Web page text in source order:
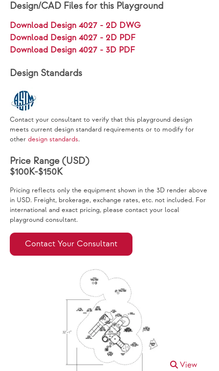
Design/CAD Files for this Playground
Download Design 4027 - 2D DWG
Download Design 4027 - 2D PDF
Download Design 4027 - 3D PDF
Design Standards
Contact your consultant to verify that this playground design
meets current design standard requirements or to modify for
other design standards.
Price Range (USD)
$100K-$150K
Pricing reflects only the equipment shown in the 3D render above
in USD. Freight, brokerage, exchange rates, etc. not included. For
international and exact pricing, please contact your local
playground consultant.
Contact Your Consultant
View